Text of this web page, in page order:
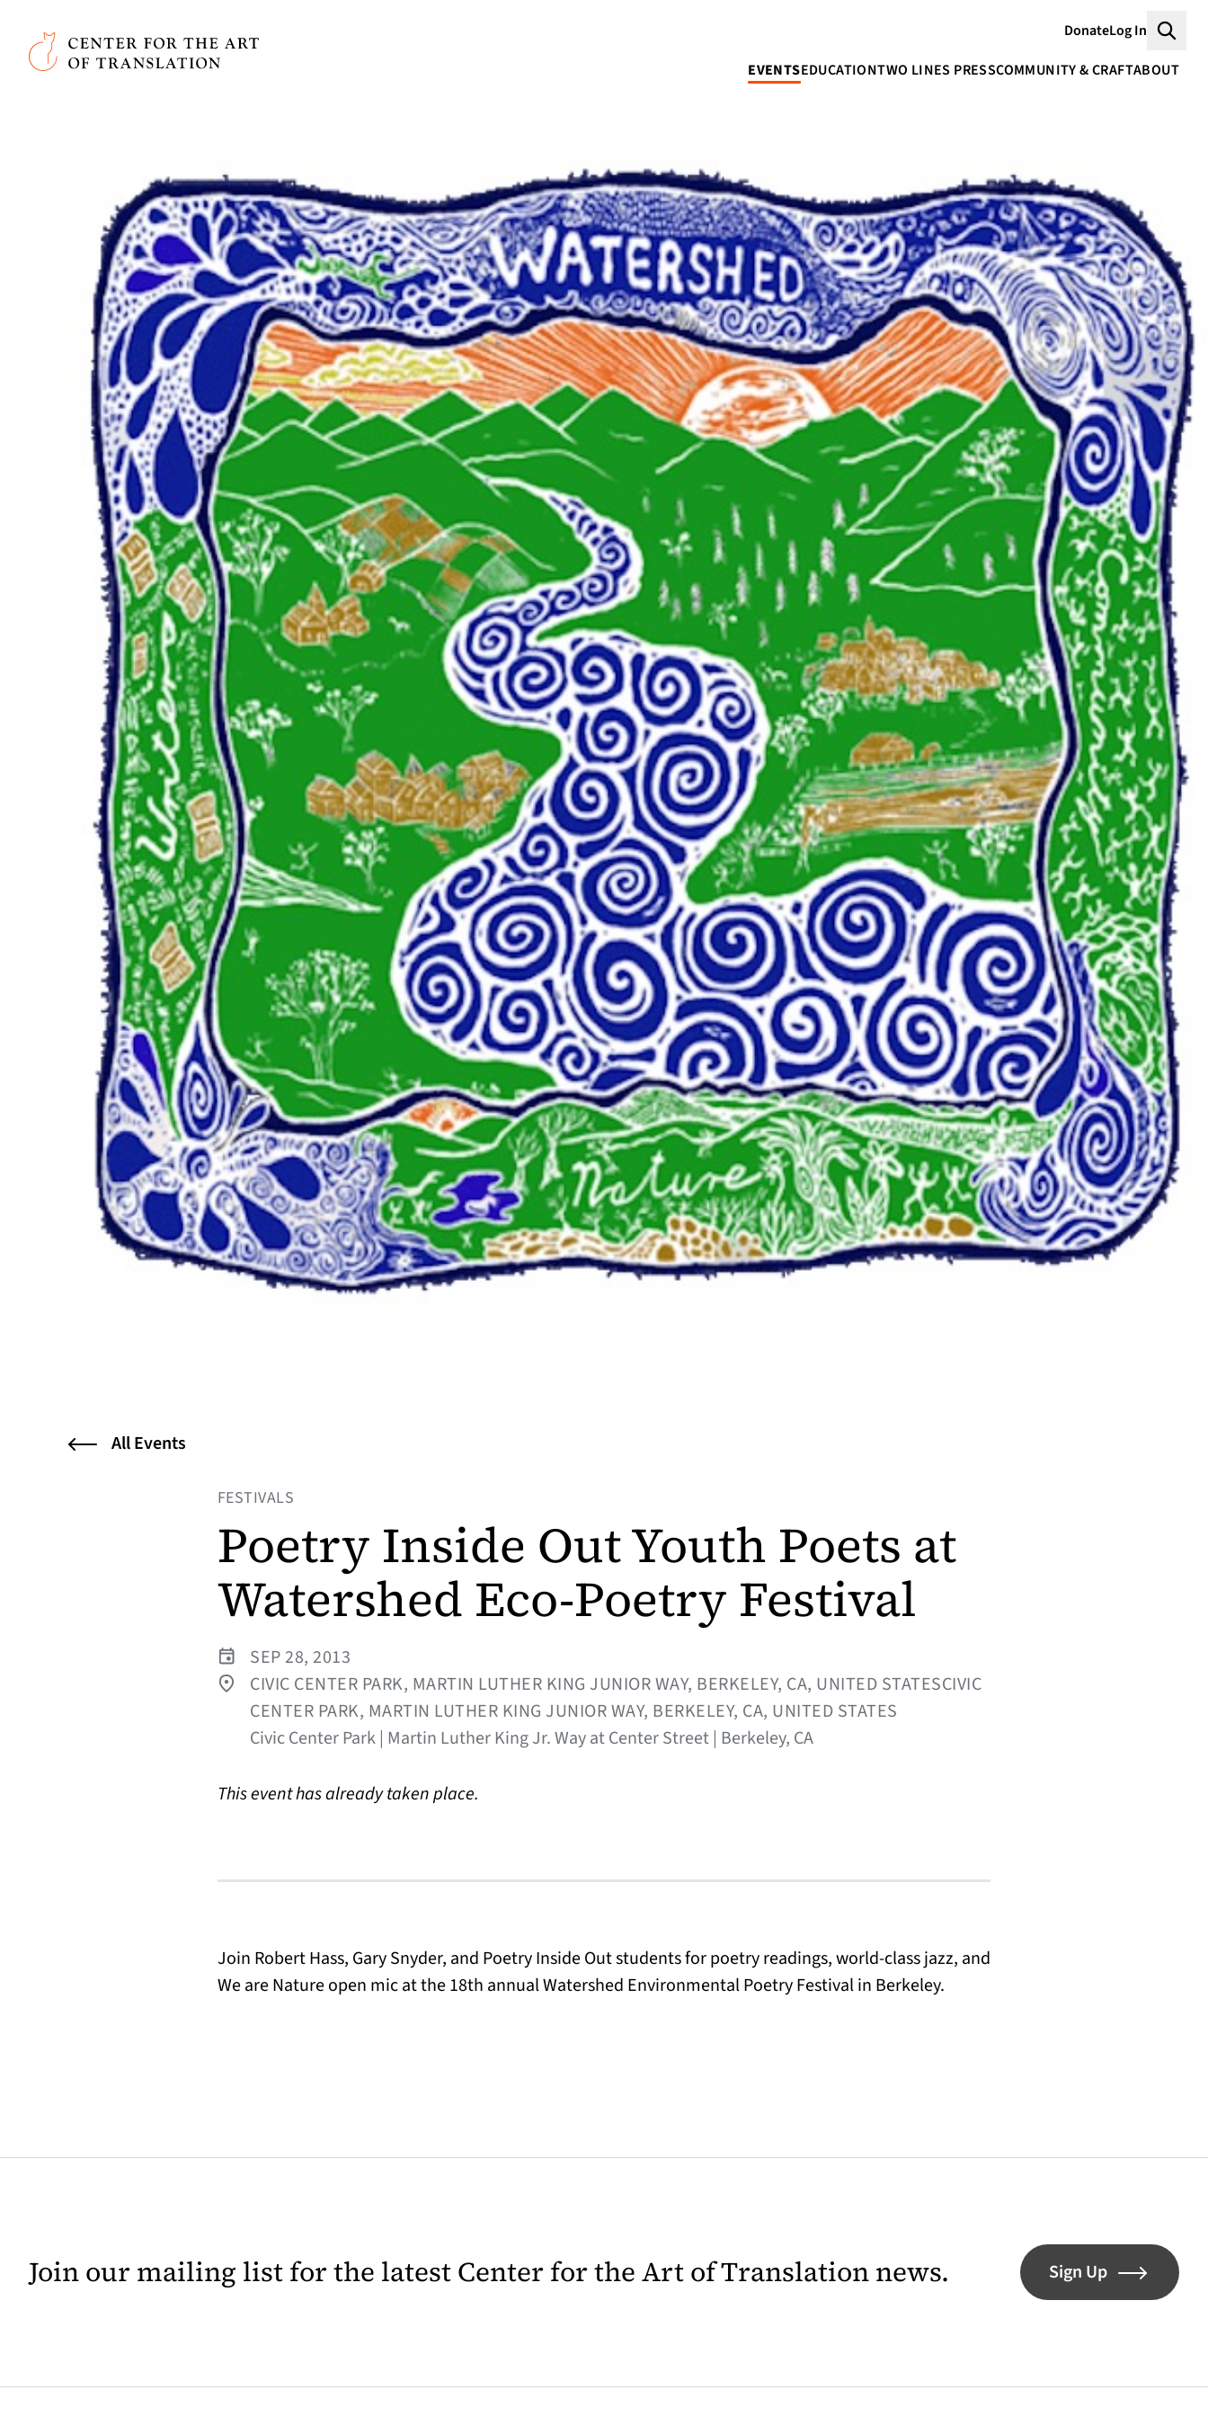
Skip to main content
Center for the Art of Translation
DonateLog In
EVENTSEDUCATIONTWO LINES PRESSCOMMUNITY & CRAFTABOUT
All Events
FESTIVALS
Poetry Inside Out Youth Poets at
Watershed Eco-Poetry Festival
SEP 28, 2013
CIVIC CENTER PARK, MARTIN LUTHER KING JUNIOR WAY, BERKELEY, CA, UNITED STATESCIVIC
CENTER PARK, MARTIN LUTHER KING JUNIOR WAY, BERKELEY, CA, UNITED STATES
Civic Center Park | Martin Luther King Jr. Way at Center Street | Berkeley, CA
This event has already taken place.
Join Robert Hass, Gary Snyder, and Poetry Inside Out students for poetry readings, world-class jazz, and
We are Nature open mic at the 18th annual Watershed Environmental Poetry Festival in Berkeley.
Join our mailing list for the latest Center for the Art of Translation news. Sign Up